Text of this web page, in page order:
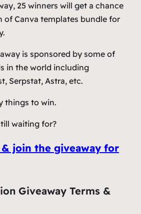
25 winners will get a chance
of Canva templates bundle for
is sponsored by some of
in the world including
Serpstat, Astra, etc.
things to win.
waiting for?
join the giveaway for
Giveaway Terms &